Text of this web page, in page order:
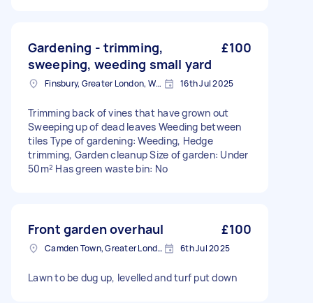
Gardening - trimming,
sweeping, weeding small yard
£100
Finsbury, Greater London, WC1X 16th Jul 2025
Trimming back of vines that have grown out
Sweeping up of dead leaves Weeding between
tiles Type of gardening: Weeding, Hedge
trimming, Garden cleanup Size of garden: Under
50m² Has green waste bin: No
Front garden overhaul £100
Camden Town, Greater London, NW1 6th Jul 2025
Lawn to be dug up, levelled and turf put down